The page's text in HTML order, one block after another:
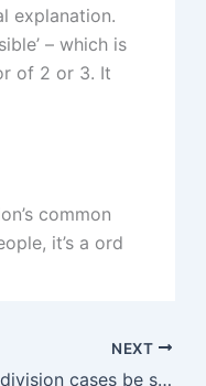
explanation.
– which is
of 2 or 3. It
common
it’s a ord
NEXT
Can property division cases be settled outside of court in Karachi?